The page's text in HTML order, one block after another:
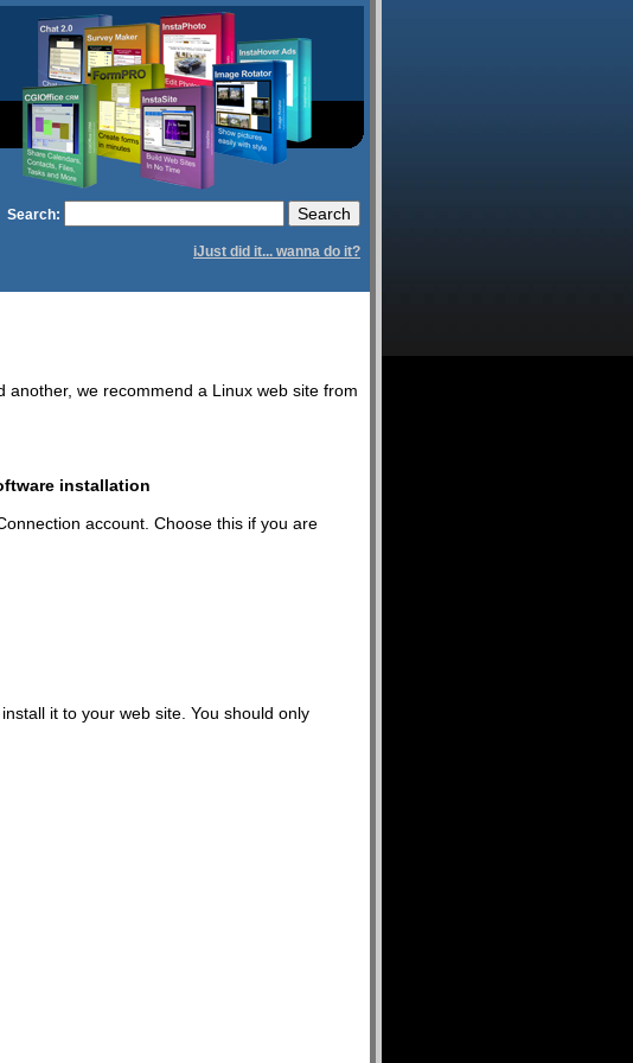
Search:
iJust did it... wanna do it?
we recommend a Linux web site from
installation
account. Choose this if you are
it to your web site. You should only